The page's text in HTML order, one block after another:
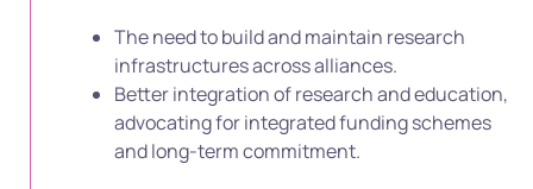
The need to build and maintain research
infrastructures across alliances.
Better integration of research and education,
advocating for integrated funding schemes
and long-term commitment.